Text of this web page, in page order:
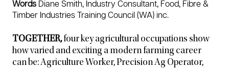
Words Diane Smith, Industry Consultant, Food, Fibre &
Timber Industries Training Council (WA) inc.
TOGETHER,four key agricultural occupations show
how varied and exciting a modern farming career
can be: Agriculture Worker, Precision Ag Operator,